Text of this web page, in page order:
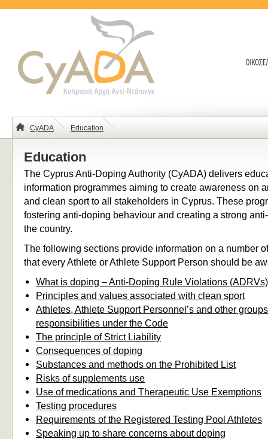
CyADA Education
Education
The Cyprus Anti-Doping Authority (CyADA) delivers
information programmes aiming to create awareness on
and clean sport to all stakeholders in Cyprus. These
fostering anti-doping behaviour and creating a strong
the country.
The following sections provide information on a number
that every Athlete or Athlete Support Person should be
What is doping – Anti-Doping Rule Violations (ADRVs)
Principles and values associated with clean sport
Athletes, Athlete Support Personnel’s and other
responsibilities under the Code
The principle of Strict Liability
Consequences of doping
Substances and methods on the Prohibited List
Risks of supplements use
Use of medications and Therapeutic Use Exemptions
Testing procedures
Requirements of the Registered Testing Pool Athletes
Speaking up to share concerns about doping